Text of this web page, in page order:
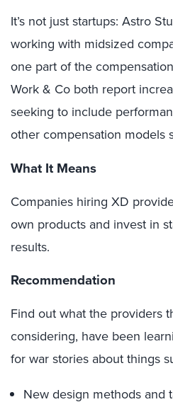
It’s not just startups: Astro
working with midsized
one part of the
Work & Co both report
seeking to include
other compensation models
What It Means
Companies hiring XD
own products and invest in
results.
Recommendation
Find out what the providers
considering, have been
for war stories about things
New design methods and